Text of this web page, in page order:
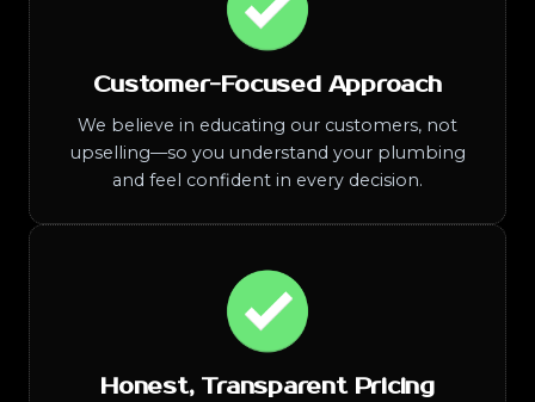
Customer-Focused Approach
We believe in educating our customers, not
upselling—so you understand your plumbing
and feel confident in every decision.
Honest, Transparent Pricing